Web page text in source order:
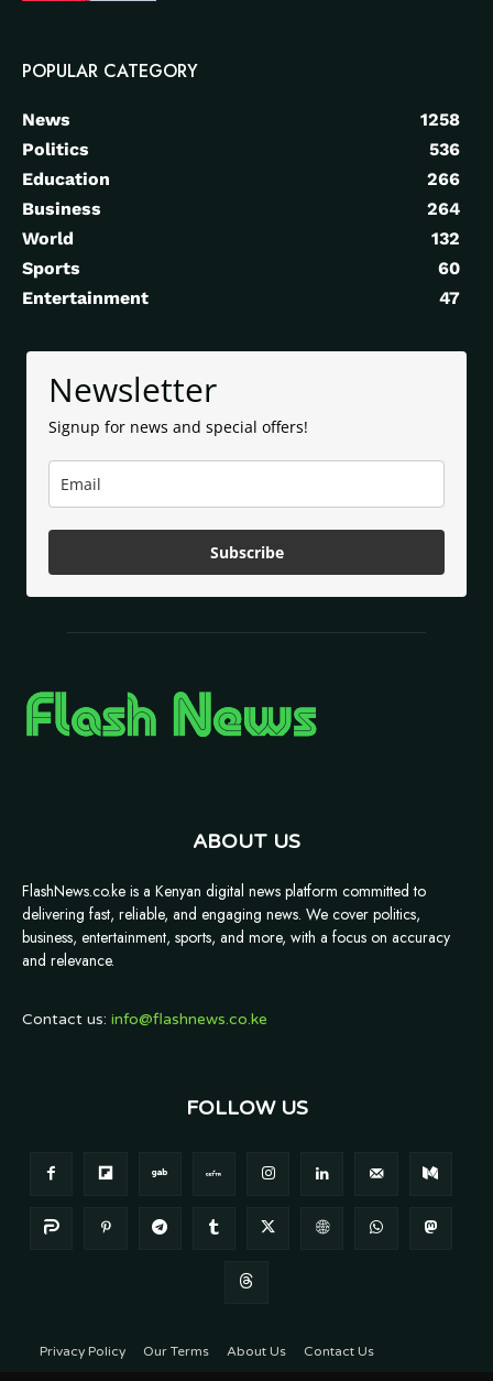
POPULAR CATEGORY
News
1258
Politics
536
Education
266
Business
264
World
132
Sports
60
Entertainment
47
Newsletter
Signup for news and special offers!
Subscribe
ABOUT US
FlashNews.co.ke is a Kenyan digital news platform committed to
delivering fast, reliable, and engaging news. We cover politics,
business, entertainment, sports, and more, with a focus on accuracy
and relevance.
Contact us: info@flashnews.co.ke
FOLLOW US
Privacy Policy Our Terms About Us Contact Us